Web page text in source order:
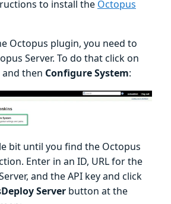
to install the Octopus
Octopus plugin, you need to
Server. To do that click on
and then Configure System:
bit until you find the Octopus
Enter in an ID, URL for the
and the API key and click
Server button at the